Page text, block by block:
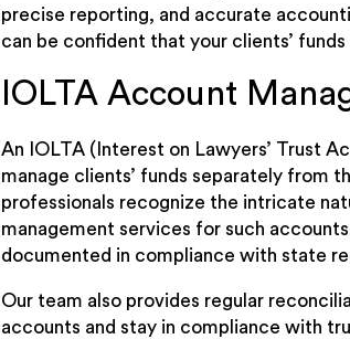
precise reporting, and accurate
can be confident that your clients’
IOLTA Account
An IOLTA (Interest on Lawyers’ Trust
manage clients’ funds separately from
professionals recognize the intricate
management services for such
documented in compliance with state
Our team also provides regular
accounts and stay in compliance with